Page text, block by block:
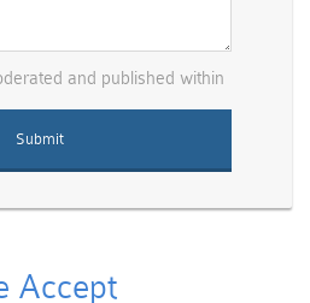
and published within
Accept